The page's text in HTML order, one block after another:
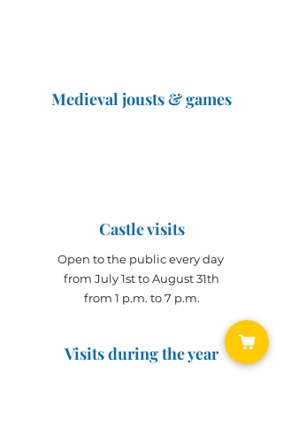
Medieval jousts & games
Castle visits
Open to the public every day
from July 1st to August 31th
from 1 p.m. to 7 p.m.
Visits during the year